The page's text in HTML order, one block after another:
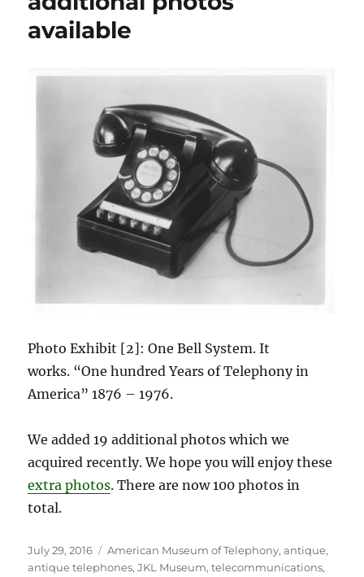
available
Photo Exhibit [2]: One Bell System. It
works. “One hundred Years of Telephony in
America” 1876 – 1976.
We added 19 additional photos which we
acquired recently. We hope you will enjoy these
extra photos. There are now 100 photos in
total.
Posted
on
July 29, 2016 Tags
American Museum of Telephony,antique,
antique telephones,JKL Museum,telecommunications,